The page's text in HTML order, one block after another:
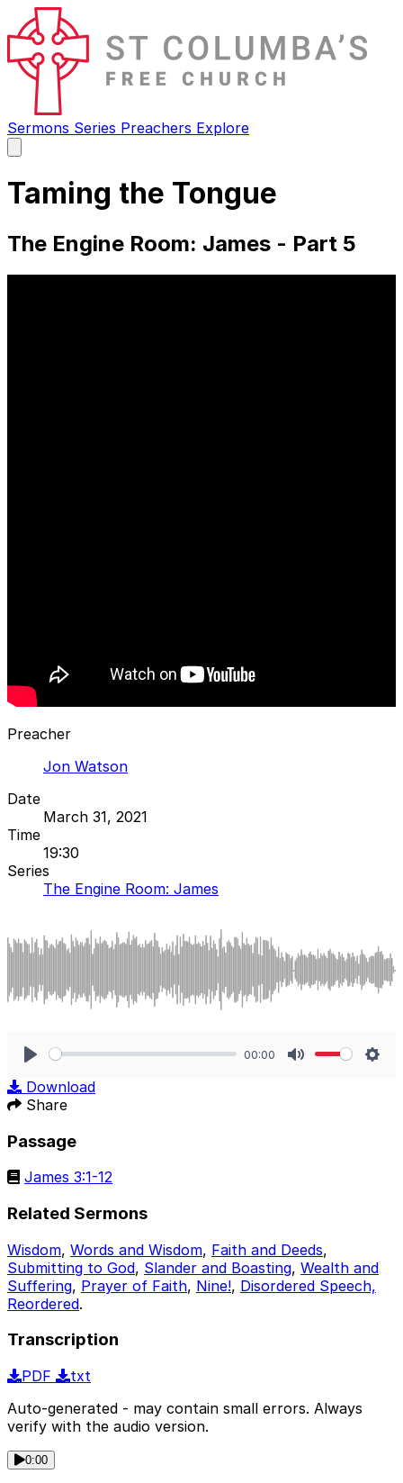
Sermons Series Preachers Explore
main
Taming the Tongue
The Engine Room: James - Part 5
Preacher
Jon Watson
Date
March 31, 2021
Time
19:30
Series
The Engine Room: James
00:00
Download
Share
Passage
James 3:1-12
Related Sermons
Wisdom, Words and Wisdom, Faith and Deeds,
Submitting to God, Slander and Boasting, Wealth and
Suffering, Prayer of Faith, Nine!, Disordered Speech,
Reordered.
Transcription
PDF
txt
Auto-generated - may contain small errors. Always
verify with the audio version.
0:00